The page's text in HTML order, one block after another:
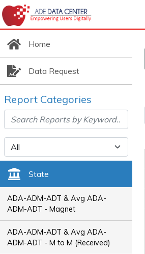
Home
Data Request
Report Categories
State
ADA-ADM-ADT & Avg ADA-
ADM-ADT - Magnet
ADA-ADM-ADT & Avg ADA-
ADM-ADT - M to M (Received)